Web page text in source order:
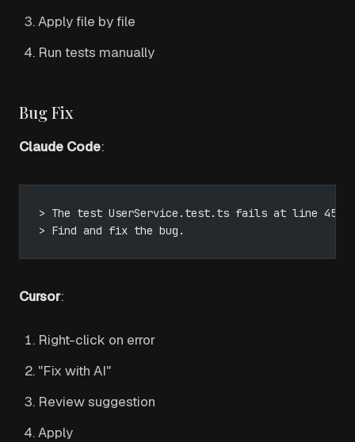
Apply file by file
Run tests manually
Bug Fix
Claude Code:
> The test UserService.test.ts fails at line 45.
> Find and fix the bug.
Cursor:
Right-click on error
"Fix with AI"
Review suggestion
Apply